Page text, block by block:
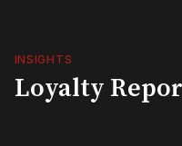
INSIGHTS
Loyalty